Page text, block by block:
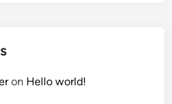
on Hello world!